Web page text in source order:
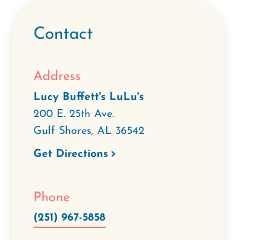
Contact
Address
Lucy Buffett's LuLu's
200 E. 25th Ave.
Gulf Shores, AL 36542
Get Directions
Phone
(251) 967-5858